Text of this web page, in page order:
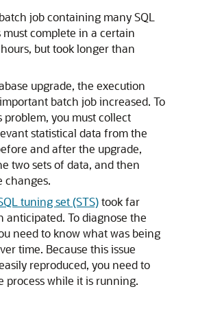
job containing many SQL
must complete in a certain
but took longer than
upgrade, the execution
batch job increased. To
problem, you must collect
statistical data from the
and after the upgrade,
two sets of data, and then
changes.
tuning set (STS)took far
anticipated. To diagnose the
need to know what was being
time. Because this issue
reproduced, you need to
process while it is running.